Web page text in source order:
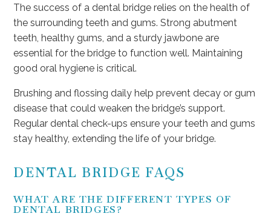
The success of a dental bridge relies on the health of
the surrounding teeth and gums. Strong abutment
teeth, healthy gums, and a sturdy jawbone are
essential for the bridge to function well. Maintaining
good oral hygiene is critical.
Brushing and flossing daily help prevent decay or gum
disease that could weaken the bridge’s support.
Regular dental check-ups ensure your teeth and gums
stay healthy, extending the life of your bridge.
DENTAL BRIDGE FAQS
WHAT ARE THE DIFFERENT TYPES OF
DENTAL BRIDGES?